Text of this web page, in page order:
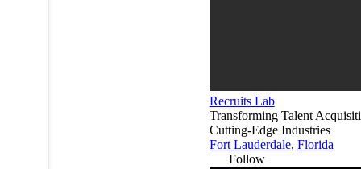
Recruits Lab
Transforming Talent
Cutting-Edge Industries
Fort Lauderdale, Florida
Follow